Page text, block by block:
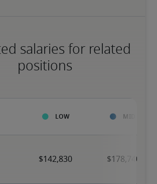
salaries for related
positions